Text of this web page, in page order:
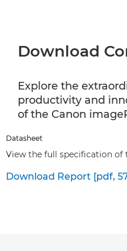
Download
Explore the
productivity and
of the Canon
Datasheet
View the full specification of
Download Report [pdf,